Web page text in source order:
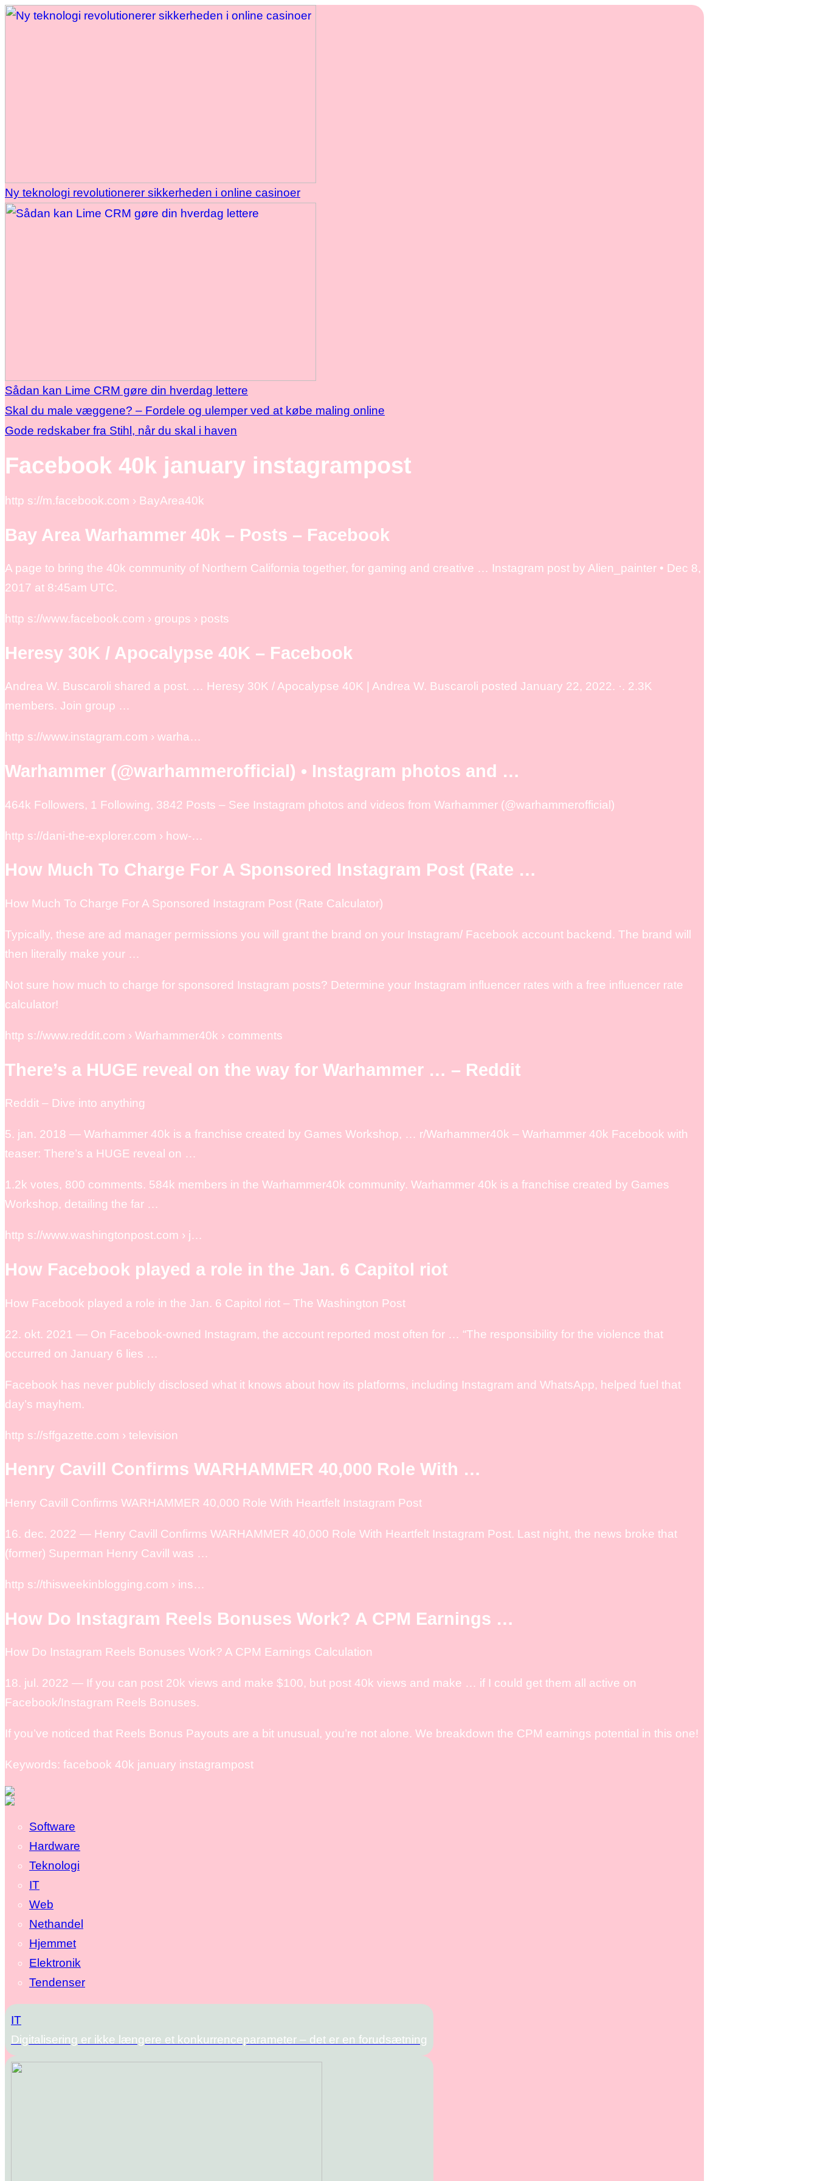
Ny teknologi revolutionerer sikkerheden i online casinoer
Sådan kan Lime CRM gøre din hverdag lettere
Skal du male væggene? – Fordele og ulemper ved at købe maling online
Gode redskaber fra Stihl, når du skal i haven
Facebook 40k january instagrampost
http s://m.facebook.com › BayArea40k
Bay Area Warhammer 40k – Posts – Facebook
A page to bring the 40k community of Northern California together, for gaming and creative … Instagram post by Alien_painter • Dec 8,
2017 at 8:45am UTC.
http s://www.facebook.com › groups › posts
Heresy 30K / Apocalypse 40K – Facebook
Andrea W. Buscaroli shared a post. … Heresy 30K / Apocalypse 40K | Andrea W. Buscaroli posted January 22, 2022. ·. 2.3K
members. Join group …
http s://www.instagram.com › warha…
Warhammer (@warhammerofficial) • Instagram photos and …
464k Followers, 1 Following, 3842 Posts – See Instagram photos and videos from Warhammer (@warhammerofficial)
http s://dani-the-explorer.com › how-…
How Much To Charge For A Sponsored Instagram Post (Rate …
How Much To Charge For A Sponsored Instagram Post (Rate Calculator)
Typically, these are ad manager permissions you will grant the brand on your Instagram/ Facebook account backend. The brand will
then literally make your …
Not sure how much to charge for sponsored Instagram posts? Determine your Instagram influencer rates with a free influencer rate
calculator!
http s://www.reddit.com › Warhammer40k › comments
There’s a HUGE reveal on the way for Warhammer … – Reddit
Reddit – Dive into anything
5. jan. 2018 — Warhammer 40k is a franchise created by Games Workshop, … r/Warhammer40k – Warhammer 40k Facebook with
teaser: There’s a HUGE reveal on …
1.2k votes, 800 comments. 584k members in the Warhammer40k community. Warhammer 40k is a franchise created by Games
Workshop, detailing the far …
http s://www.washingtonpost.com › j…
How Facebook played a role in the Jan. 6 Capitol riot
How Facebook played a role in the Jan. 6 Capitol riot – The Washington Post
22. okt. 2021 — On Facebook-owned Instagram, the account reported most often for … “The responsibility for the violence that
occurred on January 6 lies …
Facebook has never publicly disclosed what it knows about how its platforms, including Instagram and WhatsApp, helped fuel that
day’s mayhem.
http s://sffgazette.com › television
Henry Cavill Confirms WARHAMMER 40,000 Role With …
Henry Cavill Confirms WARHAMMER 40,000 Role With Heartfelt Instagram Post
16. dec. 2022 — Henry Cavill Confirms WARHAMMER 40,000 Role With Heartfelt Instagram Post. Last night, the news broke that
(former) Superman Henry Cavill was …
http s://thisweekinblogging.com › ins…
How Do Instagram Reels Bonuses Work? A CPM Earnings …
How Do Instagram Reels Bonuses Work? A CPM Earnings Calculation
18. jul. 2022 — If you can post 20k views and make $100, but post 40k views and make … if I could get them all active on
Facebook/Instagram Reels Bonuses.
If you’ve noticed that Reels Bonus Payouts are a bit unusual, you’re not alone. We breakdown the CPM earnings potential in this one!
Keywords: facebook 40k january instagrampost
Software
Hardware
Teknologi
IT
Web
Nethandel
Hjemmet
Elektronik
Tendenser
IT
Digitalisering er ikke længere et konkurrenceparameter – det er en forudsætning